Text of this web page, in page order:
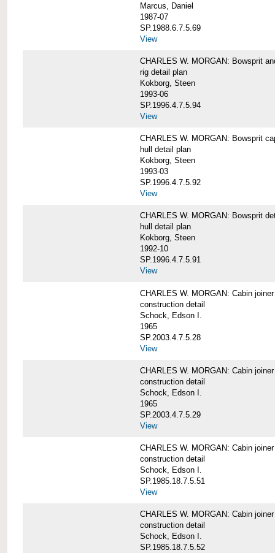
Marcus, Daniel
1987-07
SP.1988.6.7.5.69
View
CHARLES W. MORGAN: Bowsprit
rig detail plan
Kokborg, Steen
1993-06
SP.1996.4.7.5.94
View
CHARLES W. MORGAN: Bowsprit
hull detail plan
Kokborg, Steen
1993-03
SP.1996.4.7.5.92
View
CHARLES W. MORGAN: Bowsprit
hull detail plan
Kokborg, Steen
1992-10
SP.1996.4.7.5.91
View
CHARLES W. MORGAN: Cabin
construction detail
Schock, Edson I.
1965
SP.2003.4.7.5.28
View
CHARLES W. MORGAN: Cabin
construction detail
Schock, Edson I.
1965
SP.2003.4.7.5.29
View
CHARLES W. MORGAN: Cabin
construction detail
Schock, Edson I.
SP.1985.18.7.5.51
View
CHARLES W. MORGAN: Cabin
construction detail
Schock, Edson I.
SP.1985.18.7.5.52